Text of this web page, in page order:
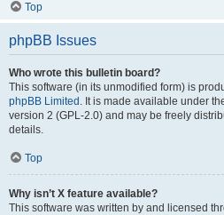
Top
phpBB Issues
Who wrote this bulletin board?
This software (in its unmodified form) is
phpBB Limited . It is made available under
version 2 (GPL-2.0) and may be freely
details.
Top
Why isn’t X feature available?
This software was written by and licensed